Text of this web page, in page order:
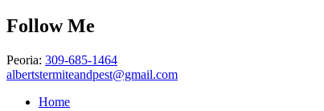
FollowMe
Peoria: 309-685-1464
albertstermiteandpest@gmail.com
Home